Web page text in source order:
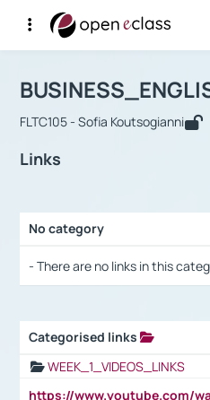
Αρχική Σελίδα
Course :
FLTC105 - Sofia Koutsogianni
Links
No category
- There are no links in this
Categorised links
WEEK_1_VIDEOS_LINKS